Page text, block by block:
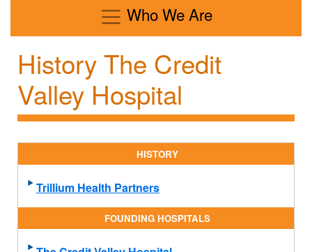
Who We AreMenu
History The Credit
Valley Hospital
HISTORY
Trillium Health Partners
FOUNDING HOSPITALS